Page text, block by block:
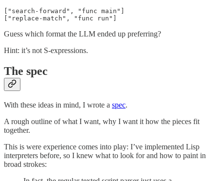
["search-forward", "func main"]
["replace-match", "func run"]
Guess which format the LLM ended up preferring?
Hint: it’s not S-expressions.
The spec
With these ideas in mind, I wrote a spec.
A rough outline of what I want, why I want it how the pieces fit
together.
This is were experience comes into play: I’ve implemented Lisp
interpreters before, so I knew what to look for and how to paint in
broad strokes: